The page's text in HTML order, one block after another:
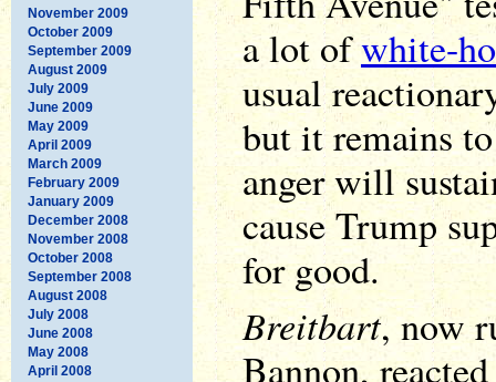
November 2009
October 2009
September 2009
August 2009
July 2009
June 2009
May 2009
April 2009
March 2009
February 2009
January 2009
December 2008
November 2008
October 2008
September 2008
August 2008
July 2008
June 2008
May 2008
April 2008
a lot ofwhite-
usual
but it remains
anger will
cause Trump
for good.
Breitbart, now
Bannon,